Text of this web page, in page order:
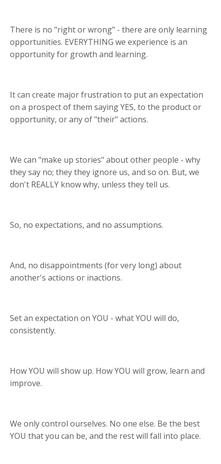
There is no "right or wrong" - there are only learning
opportunities. EVERYTHING we experience is an
opportunity for growth and learning.
It can create major frustration to put an expectation
on a prospect of them saying YES, to the product or
opportunity, or any of "their" actions.
We can "make up stories" about other people - why
they say no; they they ignore us, and so on. But, we
don't REALLY know why, unless they tell us.
So, no expectations, and no assumptions.
And, no disappointments (for very long) about
another's actions or inactions.
Set an expectation on YOU - what YOU will do,
consistently.
How YOU will show up. How YOU will grow, learn and
improve.
We only control ourselves. No one else. Be the best
YOU that you can be, and the rest will fall into place.